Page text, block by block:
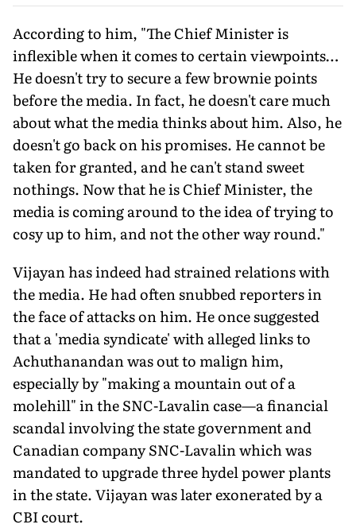
According to him, "The Chief Minister is
inflexible when it comes to certain viewpoints…
He doesn't try to secure a few brownie points
before the media. In fact, he doesn't care much
about what the media thinks about him. Also, he
doesn't go back on his promises. He cannot be
taken for granted, and he can't stand sweet
nothings. Now that he is Chief Minister, the
media is coming around to the idea of trying to
cosy up to him, and not the other way round."
Vijayan has indeed had strained relations with
the media. He had often snubbed reporters in
the face of attacks on him. He once suggested
that a 'media syndicate' with alleged links to
Achuthanandan was out to malign him,
especially by "making a mountain out of a
molehill" in the SNC-Lavalin case—a financial
scandal involving the state government and
Canadian company SNC-Lavalin which was
mandated to upgrade three hydel power plants
in the state. Vijayan was later exonerated by a
CBI court.